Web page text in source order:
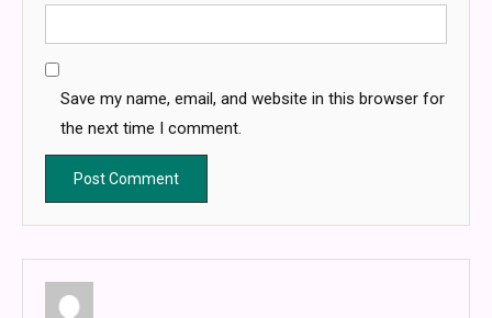
Save my name, email, and website in this browser for
the next time I comment.